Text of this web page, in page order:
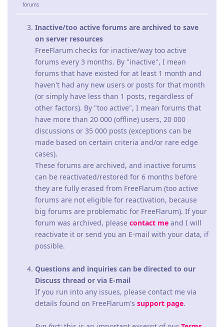
forums
Inactive/too active forums are archived to save
on server resources
FreeFlarum checks for inactive/way too active
forums every 3 months. By "inactive", I mean
forums that have existed for at least 1 month and
haven't had any new users or posts for that month
(or simply have less than 1 posts, regardless of
other factors). By "too active", I mean forums that
have more than 20 000 (offline) users, 20 000
discussions or 35 000 posts (exceptions can be
made based on certain criteria and/or rare edge
cases).
These forums are archived, and inactive forums
can be reactivated/restored for 6 months before
they are fully erased from FreeFlarum (too active
forums are not eligible for reactivation, because
big forums are problematic for FreeFlarum). If your
forum was archived, please contact me and I will
reactivate it or send you an E-mail with your data, if
possible.
Questions and inquiries can be directed to our
Discuss thread or via E-mail
If you run into any issues, please contact me via
details found on FreeFlarum's support page.